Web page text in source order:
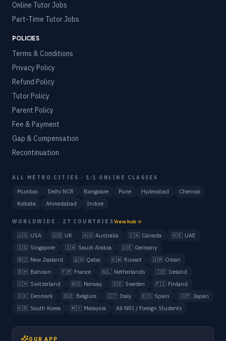
Online Tutor Jobs
Part-Time Tutor Jobs
POLICIES
Terms & Conditions
Privacy Policy
Refund Policy
Tutor Policy
Parent Policy
Fee & Payment
Gap & Compensation
Recontinuation
ALL METRO CITIES · 1:1 ONLINE CLASSES
Mumbai Delhi NCR Bangalore Pune Hyderabad
Chennai
Kolkata
Ahmedabad Indore
WORLDWIDE · 27 COUNTRIESView hub
🇺🇸 USA 🇬🇧 UK 🇦🇺 Australia 🇨🇦 Canada 🇦🇪 UAE
🇸🇬 Singapore 🇸🇦 Saudi Arabia 🇩🇪 Germany
🇳🇿 New Zealand 🇶🇦 Qatar 🇰🇼 Kuwait 🇴🇲 Oman
🇧🇭 Bahrain 🇫🇷 France 🇳🇱 Netherlands 🇮🇪 Ireland
🇨🇭 Switzerland 🇳🇴 Norway 🇸🇪 Sweden 🇫🇮 Finland
🇩🇰 Denmark 🇧🇪 Belgium 🇮🇹 Italy 🇪🇸 Spain 🇯🇵 Japan
🇰🇷 South Korea 🇲🇾 Malaysia All NRI / Foreign Students
OUR APP